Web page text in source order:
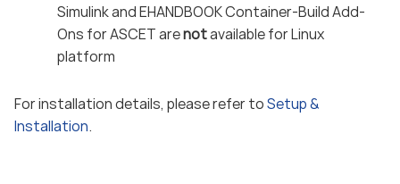
Simulink and EHANDBOOK Container-Build Add-
Ons for ASCET arenotavailable for Linux
platform
For installation details, please refer toSetup &
Installation.